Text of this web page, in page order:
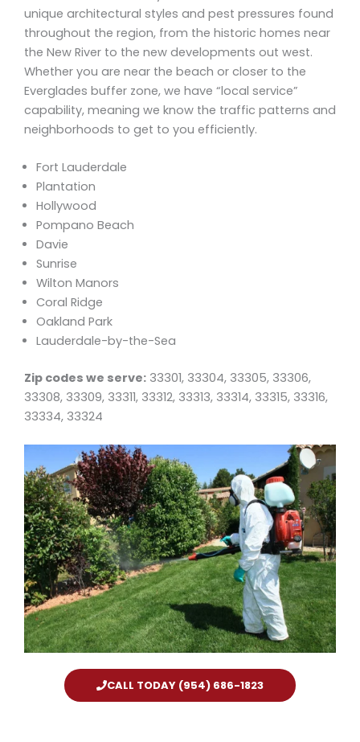
unique architectural styles and pest pressures found
throughout the region, from the historic homes near
the New River to the new developments out west.
Whether you are near the beach or closer to the
Everglades buffer zone, we have “local service”
capability, meaning we know the traffic patterns and
neighborhoods to get to you efficiently.
Fort Lauderdale
Plantation
Hollywood
Pompano Beach
Davie
Sunrise
Wilton Manors
Coral Ridge
Oakland Park
Lauderdale-by-the-Sea
Zip codes we serve: 33301, 33304, 33305, 33306,
33308, 33309, 33311, 33312, 33313, 33314, 33315, 33316,
33334, 33324
CALL TODAY (954) 686-1823